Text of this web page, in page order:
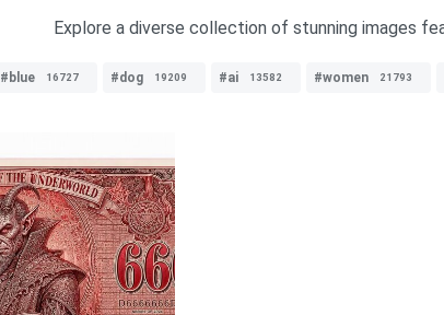
Explore a diverse collection of stunning images
#blue 16727 #dog 19209 #ai 13582 #women 21793